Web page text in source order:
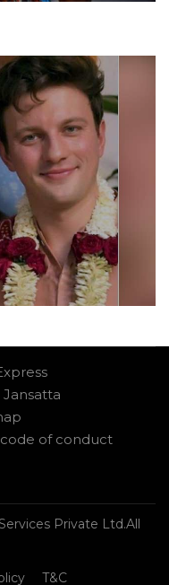
Jansatta
of conduct
Private Ltd.All
T&C